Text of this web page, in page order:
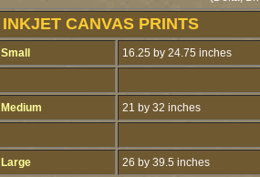
INKJET CANVAS PRINTS
Small 16.25 by 24.75 inches
Medium 21 by 32 inches
Large 26 by 39.5 inches